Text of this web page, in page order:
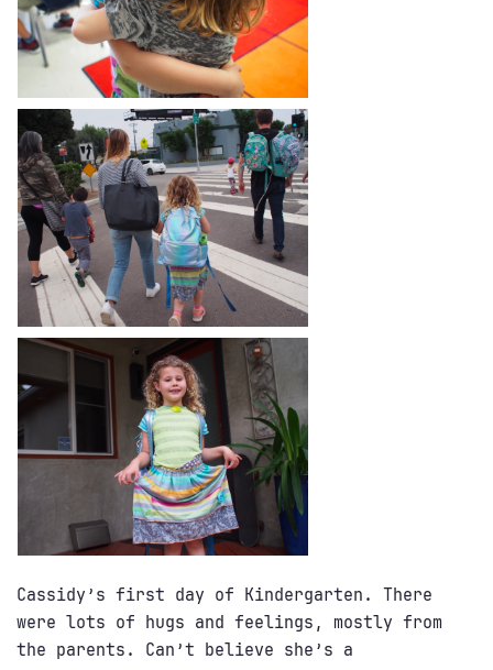
Cassidy’s first day of Kindergarten. There
were lots of hugs and feelings, mostly from
the parents. Can’t believe she’s a